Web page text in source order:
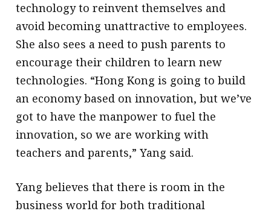
technology to reinvent themselves and
avoid becoming unattractive to employees.
She also sees a need to push parents to
encourage their children to learn new
technologies. “Hong Kong is going to build
an economy based on innovation, but we’ve
got to have the manpower to fuel the
innovation, so we are working with
teachers and parents,” Yang said.
Yang believes that there is room in the
business world for both traditional